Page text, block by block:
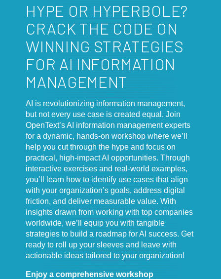
HYPE OR HYPERBOLE?
CRACK THE CODE ON
WINNING STRATEGIES
FOR AI INFORMATION
MANAGEMENT
AI is revolutionizing information management,
but not every use case is created equal. Join
OpenText’s AI information management experts
for a dynamic, hands-on workshop where we’ll
help you cut through the hype and focus on
practical, high-impact AI opportunities. Through
interactive exercises and real-world examples,
you’ll learn how to identify use cases that align
with your organization’s goals, address digital
friction, and deliver measurable value. With
insights drawn from working with top companies
worldwide, we’ll equip you with tangible
strategies to build a roadmap for AI success. Get
ready to roll up your sleeves and leave with
actionable ideas tailored to your organization!
Enjoy a comprehensive workshop